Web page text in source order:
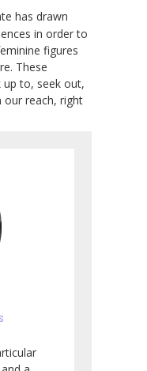
has drawn
in order to
figures
These
to, seek out,
our reach, right